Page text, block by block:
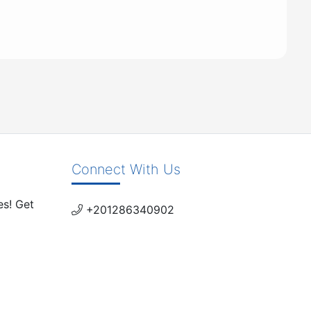
Get
Connect With Us
+201286340902